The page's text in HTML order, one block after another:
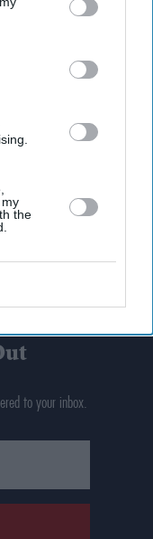
the
to your inbox.